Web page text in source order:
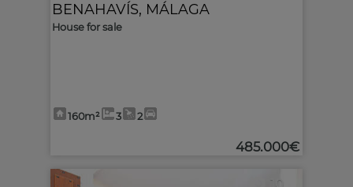
BENAHAVÍS, MÁLAGA
House for sale
160m² 3 2
485.000€
10